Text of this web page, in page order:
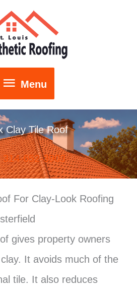
Menu
Menu
Clay Tile Roof
314-652-3903
For Clay-Look Roofing
gives property owners
It avoids much of the
tile. It also reduces